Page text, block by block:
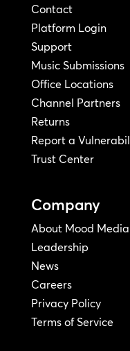
Contact
Platform Login
Support
Music Submissions
Office Locations
Channel Partners
Returns
Report a
Trust Center
Company
About Mood Media
Leadership
News
Careers
Privacy Policy
Terms of Service